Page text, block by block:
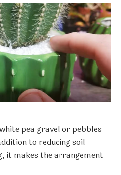
pea gravel or pebbles
to reducing soil
it makes the arrangement